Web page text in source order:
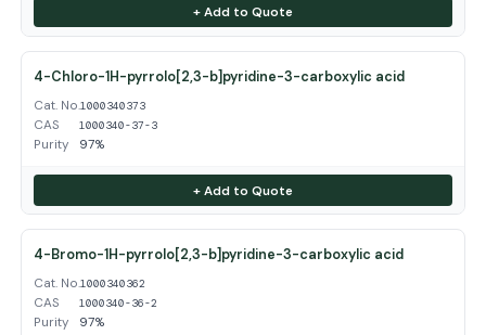
+ Add to Quote
4-Chloro-1H-pyrrolo[2,3-b]pyridine-3-carboxylic acid
Cat. No.1000340373
CAS 1000340-37-3
Purity 97%
+ Add to Quote
4-Bromo-1H-pyrrolo[2,3-b]pyridine-3-carboxylic acid
Cat. No.1000340362
CAS 1000340-36-2
Purity 97%